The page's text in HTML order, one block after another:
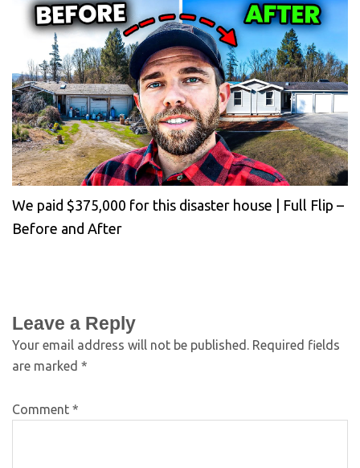
We paid $375,000 for this disaster house | Full Flip –
Before and After
Leave a Reply
Your email address will not be published. Required fields
are marked *
Comment *